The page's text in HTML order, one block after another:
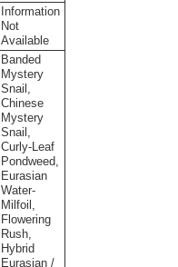
Information
Not
Available
Banded
Mystery
Snail,
Chinese
Mystery
Snail,
Curly-Leaf
Pondweed,
Eurasian
Water-
Milfoil,
Flowering
Rush,
Hybrid
Eurasian /